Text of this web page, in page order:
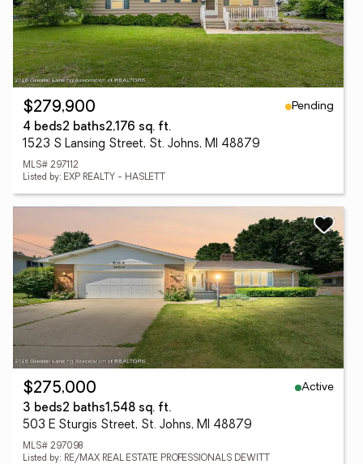
$279,900
Pending
4 beds2 baths2,176 sq. ft.
1523 S Lansing Street, St. Johns, MI 48879
MLS# 297112
Listed by: EXP REALTY - HASLETT
$275,000
Active
3 beds2 baths1,548 sq. ft.
503 E Sturgis Street, St. Johns, MI 48879
MLS# 297098
Listed by: RE/MAX REAL ESTATE PROFESSIONALS DEWITT